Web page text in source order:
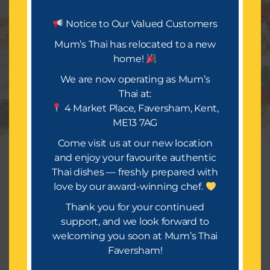
Manage Consent
To provide the best experiences, we use technologies like cookies to
store and/or access device information. Consenting to these
technologies will allow us to process data such as browsing
behavior or unique IDs on this site. Not consenting or withdrawing
consent, may adversely affect certain features and functions.
Accept
Let’s Eat.
Mum’s Thai is all about delivering a festival of taste
and occasion. We look forward to bringing you a
wide selection of mouth-watering dishes, infused
with rich spices and flavours that will make your
takeaway truly special.
Or Call Us : 01634559814
Copyright © 2026 [Mums Thai]
Terms of Service
Notice to Our Valued Customers
Mum’s Thai has relocated to a new
home!
We are now operating as Mum’s
Thai at:
4 Market Place, Faversham, Kent,
ME13 7AG
Come visit us at our new location
and enjoy your favourite authentic
Thai dishes — freshly prepared with
love by our award-winning chef.
Thank you for your continued
support, and we look forward to
welcoming you soon at Mum’s Thai
Faversham!